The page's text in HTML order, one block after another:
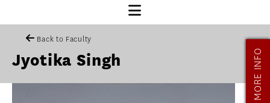
OUR PROGRAM
Back to Faculty
Jyotika Singh MORE INFO